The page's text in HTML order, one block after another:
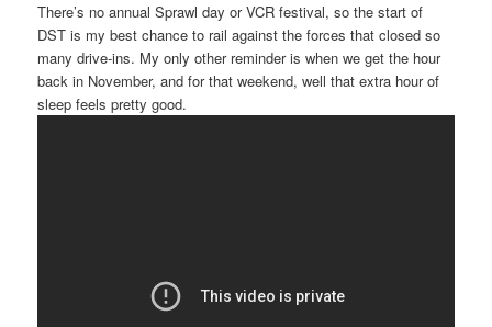
There’s no annual Sprawl day or VCR festival, so the start of
DST is my best chance to rail against the forces that closed so
many drive-ins. My only other reminder is when we get the hour
back in November, and for that weekend, well that extra hour of
sleep feels pretty good.